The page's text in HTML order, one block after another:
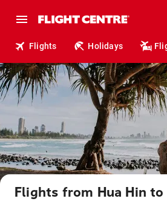
Flights Holidays
Flights from Hua Hin to